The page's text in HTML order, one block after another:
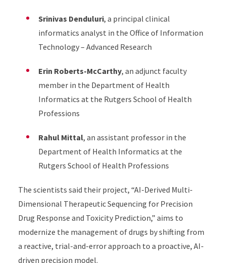
Srinivas Denduluri, a principal clinical
informatics analyst in the Office of Information
Technology – Advanced Research
Erin Roberts-McCarthy, an adjunct faculty
member in the Department of Health
Informatics at the Rutgers School of Health
Professions
Rahul Mittal, an assistant professor in the
Department of Health Informatics at the
Rutgers School of Health Professions
The scientists said their project, “AI-Derived Multi-
Dimensional Therapeutic Sequencing for Precision
Drug Response and Toxicity Prediction,” aims to
modernize the management of drugs by shifting from
a reactive, trial-and-error approach to a proactive, AI-
driven precision model.